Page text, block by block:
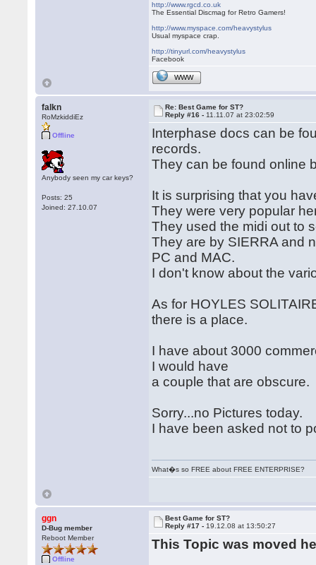
http://www.rgcd.co.uk
The Essential Discmag for Retro Gamers!
http://www.myspace.com/heavystylus
Usual myspace crap.
http://tinyurl.com/heavystylus
Facebook
WWW
falkn
RoMzkiddiEz
Offline
Anybody seen my car keys?
Posts: 25
Joined: 27.10.07
Re: Best Game for ST?
Reply #16 - 11.11.07 at 23:02:59
Interphase docs can be
records.
They can be found online
It is surprising that you
They were very popular
They used the midi out to
They are by SIERRA and
PC and MAC.
I don't know about the
As for HOYLES
there is a place.
I have about 3000
I would have
a couple that are obscure.
Sorry...no Pictures today.
I have been asked not to
What�s so FREE about FREE ENTERPRISE?
ggn
D-Bug member
Reboot Member
Offline
Best Game for ST?
Reply #17 - 19.12.08 at 13:50:27
This Topic was moved